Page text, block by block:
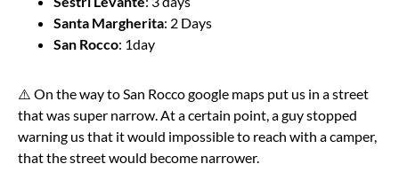
Santa Margherita: 2 Days
San Rocco: 1day
⚠️ On the way to San Rocco google maps put us in a street
that was super narrow. At a certain point, a guy stopped
warning us that it would impossible to reach with a camper,
that the street would become narrower.